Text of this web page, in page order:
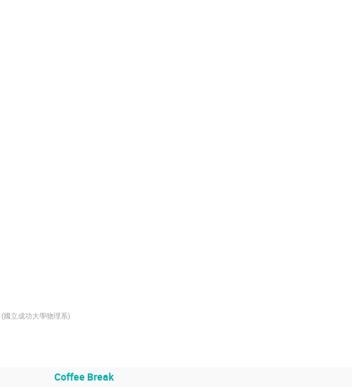
(國立成功大學物理系)
Coffee Break